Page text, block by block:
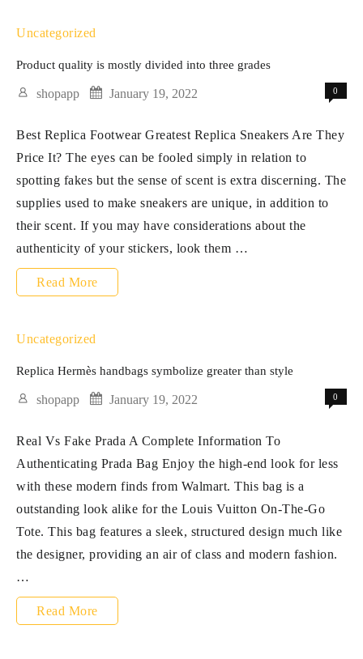
is
line
casino
software
Uncategorized
Product quality is mostly divided into three grades
shopapp January 19, 2022 0
Best Replica Footwear Greatest Replica Sneakers Are They
Price It? The eyes can be fooled simply in relation to
spotting fakes but the sense of scent is extra discerning. The
supplies used to make sneakers are unique, in addition to
their scent. If you may have considerations about the
authenticity of your stickers, look them …
Product
is
three
grades
Read More
Uncategorized
Replica Hermès handbags symbolize greater than style
shopapp January 19, 2022 0
Real Vs Fake Prada A Complete Information To
Authenticating Prada Bag Enjoy the high-end look for less
with these modern finds from Walmart. This bag is a
outstanding look alike for the Louis Vuitton On-The-Go
Tote. This bag features a sleek, structured design much like
the designer, providing an air of class and modern fashion.
…
Replica
Read More